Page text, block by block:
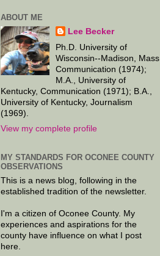
ABOUT ME
Lee Becker
Ph.D. University of
Wisconsin--Madison, Mass
Communication (1974);
M.A., University of
Kentucky, Communication (1971); B.A.,
University of Kentucky, Journalism
(1969).
View my complete profile
MY STANDARDS FOR OCONEE COUNTY
OBSERVATIONS
This is a news blog, following in the
established tradition of the newsletter.
I'm a citizen of Oconee County. My
experiences and aspirations for the
county have influence on what I post
here.